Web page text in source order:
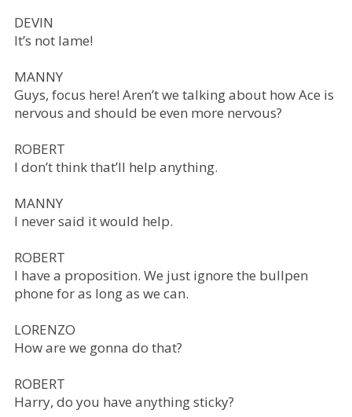
DEVIN
It’s not lame!
MANNY
Guys, focus here! Aren’t we talking about how Ace is
nervous and should be even more nervous?
ROBERT
I don’t think that’ll help anything.
MANNY
I never said it would help.
ROBERT
I have a proposition. We just ignore the bullpen
phone for as long as we can.
LORENZO
How are we gonna do that?
ROBERT
Harry, do you have anything sticky?